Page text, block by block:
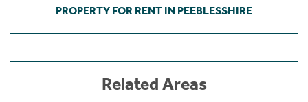
PROPERTY FOR RENT IN PEEBLESSHIRE
Related Areas